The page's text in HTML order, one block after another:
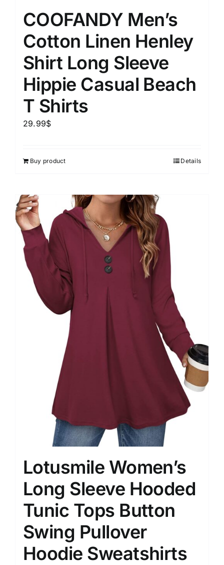
COOFANDY Men’s
Cotton Linen Henley
Shirt Long Sleeve
Hippie Casual Beach
T Shirts
29.99$
Buy product Details
Lotusmile Women’s
Long Sleeve Hooded
Tunic Tops Button
Swing Pullover
Hoodie Sweatshirts